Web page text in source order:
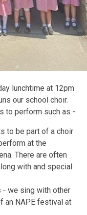
lunchtime at 12pm
our school choir.
to perform such as -
to be part of a choir
at the
There are often
with and special
- we sing with other
an NAPE festival at